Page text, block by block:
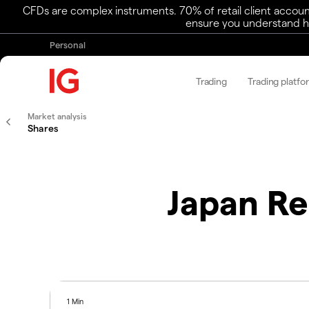
CFDs are complex instruments. 70% of retail client
ensure you understand
Personal
Trading Trading
Market analysis
Shares
Japan
1 Min